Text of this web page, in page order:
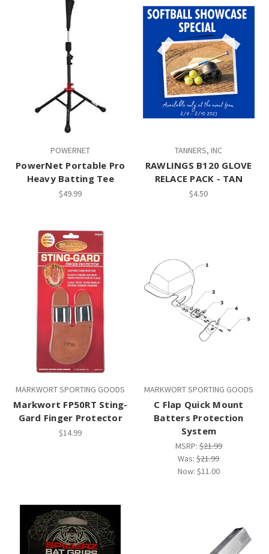
POWERNET
PowerNet Portable Pro
Heavy Batting Tee
$49.99
TANNERS, INC
RAWLINGS B120 GLOVE
RELACE PACK - TAN
$4.50
MARKWORT SPORTING GOODS
Markwort FP50RT Sting-
Gard Finger Protector
$14.99
MARKWORT SPORTING GOODS
C Flap Quick Mount
Batters Protection
System
MSRP:$21.99
Was:$21.99
Now: $11.00